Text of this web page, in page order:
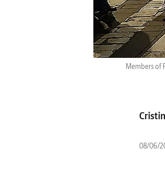
Members of
08/06/